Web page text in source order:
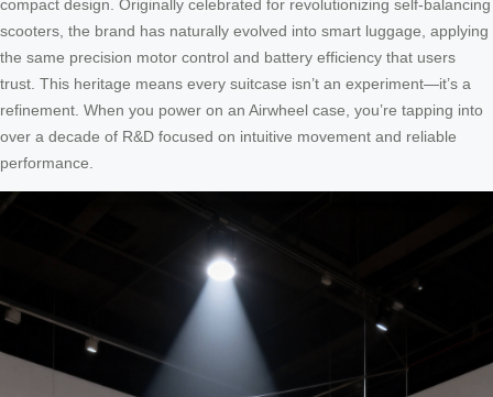
compact design. Originally celebrated for revolutionizing self-balancing
scooters, the brand has naturally evolved into smart luggage, applying
the same precision motor control and battery efficiency that users
trust. This heritage means every suitcase isn’t an experiment—it’s a
refinement. When you power on an Airwheel case, you’re tapping into
over a decade of R&D focused on intuitive movement and reliable
performance.